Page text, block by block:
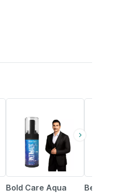
Bold Care Aqua
Benzyl